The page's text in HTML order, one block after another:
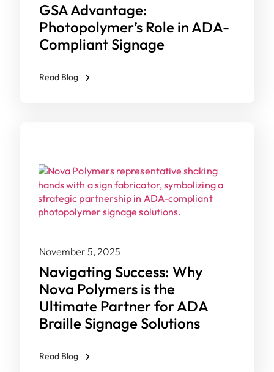
GSA Advantage:
Photopolymer’s Role in ADA-
Compliant Signage
Read Blog
Navigating Success: Why
Nova Polymers is the
Ultimate Partner for ADA
Braille Signage Solutions
November 5, 2025
Read Blog